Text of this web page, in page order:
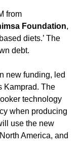
Foundation,
diets.’ The
debt.
new funding, led
Kamprad. The
technology
when producing
use the new
America, and